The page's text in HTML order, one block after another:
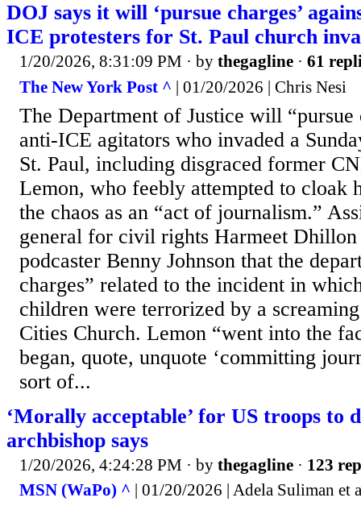
DOJ says it will ‘pursue charges’
ICE protesters for St. Paul church
1/20/2026, 8:31:09 PM · by thegagline · 61
The New York Post ^ | 01/20/2026 | Chris Nesi
The Department of Justice will “pursue
anti-ICE agitators who invaded a
St. Paul, including disgraced former
Lemon, who feebly attempted to cloak
the chaos as an “act of journalism.”
general for civil rights Harmeet
podcaster Benny Johnson that the
charges” related to the incident in
children were terrorized by a
Cities Church. Lemon “went into the
began, quote, unquote ‘committing
sort of...
‘Morally acceptable’ for US troops to
archbishop says
1/20/2026, 4:24:28 PM · by thegagline · 123
MSN (WaPo) ^ | 01/20/2026 | Adela Suliman et